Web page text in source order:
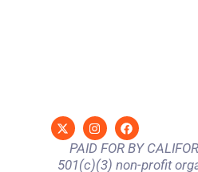
PAID FOR BY
501(c)(3) non-profit